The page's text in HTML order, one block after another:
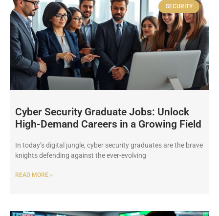
SECURITY
Cyber Security Graduate Jobs: Unlock
High-Demand Careers in a Growing Field
In today’s digital jungle, cyber security graduates are the brave
knights defending against the ever-evolving
READ MORE »